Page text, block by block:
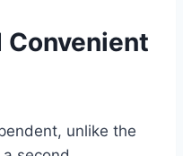
Convenient
unlike the